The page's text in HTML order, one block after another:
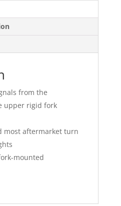
from the
upper rigid fork
most aftermarket turn
mounted